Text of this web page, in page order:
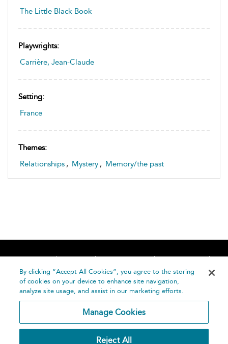
The Little Black Book
Playwrights:
Carrière, Jean-Claude
Setting:
France
Themes:
Relationships , Mystery , Memory/the past
Home About Accessibility
Contact Us
Help
By clicking “Accept All Cookies”, you agree to the storing
of cookies on your device to enhance site navigation,
analyze site usage, and assist in our marketing efforts.
Manage Cookies
Reject All